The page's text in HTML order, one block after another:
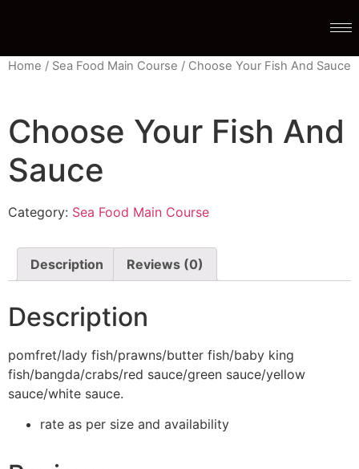
Home / Sea Food Main Course / Choose Your Fish And Sauce
Choose Your Fish And
Sauce
Category: Sea Food Main Course
Description Reviews (0)
Description
pomfret/lady fish/prawns/butter fish/baby king
fish/bangda/crabs/red sauce/green sauce/yellow
sauce/white sauce.
rate as per size and availability